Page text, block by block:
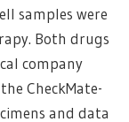
samples were
Both drugs
company
CheckMate-
and data